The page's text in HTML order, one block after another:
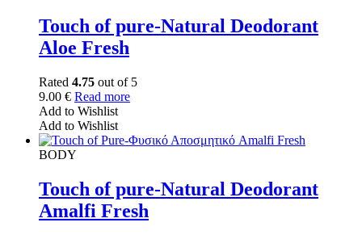
Touch of pure-Natural Deodorant
Aloe Fresh
Rated 4.75 out of 5
9.00 € Read more
Add to Wishlist
Add to Wishlist
BODY
Touch of pure-Natural Deodorant
Amalfi Fresh